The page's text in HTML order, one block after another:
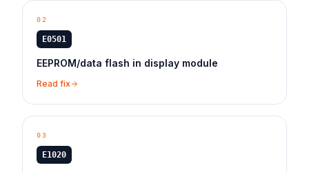
02
E0501
EEPROM/data flash in display module
Read fix
03
E1020